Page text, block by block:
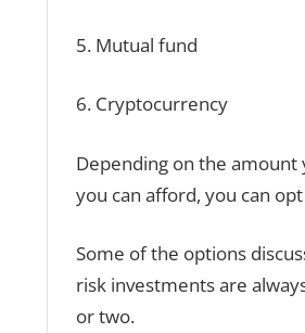
5. Mutual fund
6. Cryptocurrency
Depending on the
you can afford, you can
Some of the options
risk investments are
or two.